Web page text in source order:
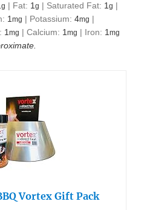
g | Fat: 1g | Saturated Fat: 1g |
1mg | Potassium:4mg |
1mg |Calcium: 1mg | Iron: 1mg
Vortex Gift Pack